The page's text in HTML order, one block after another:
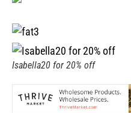
Isabella20 for 20% off